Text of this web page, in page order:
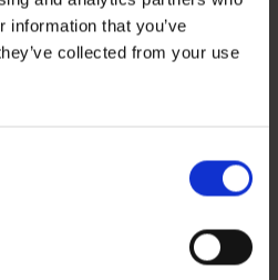
information that you’ve
collected from your use